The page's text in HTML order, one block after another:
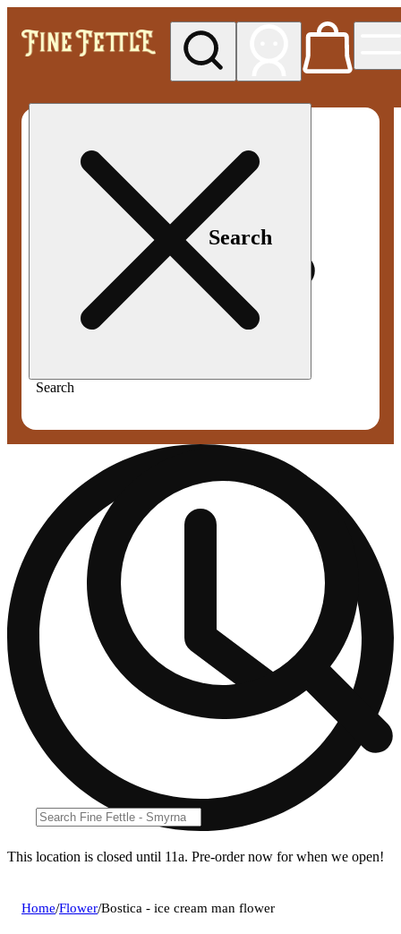
Search
Search
This location is closed until 11a. Pre-order now for when we open!
Home/Flower/Bostica - ice cream man flower